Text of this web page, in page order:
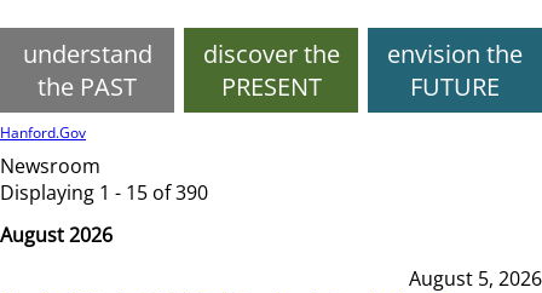
understand
the PAST
discover the
PRESENT
envision the
FUTURE
Hanford.Gov
Newsroom
Displaying 1 - 15 of 390
August 2026
August 5, 2026